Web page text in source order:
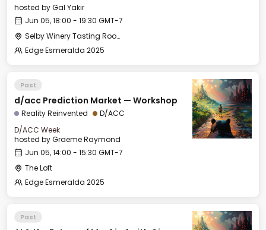
hosted byGal Yakir
Jun 05, 18:00 - 19:30 GMT-7
Selby Winery Tasting Room
Edge Esmeralda 2025
Past
d/acc Prediction Market — Workshop
Reality Reinvented
D/ACC
D/ACC Week
hosted byGraeme Raymond
Jun 05, 14:00 - 15:30 GMT-7
The Loft
Edge Esmeralda 2025
Past